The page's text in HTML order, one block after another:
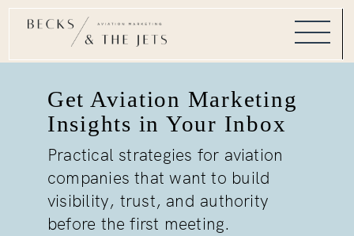
Get Aviation Marketing
Insights in Your Inbox
Practical strategies for aviation
companies that want to build
visibility, trust, and authority
before the first meeting.